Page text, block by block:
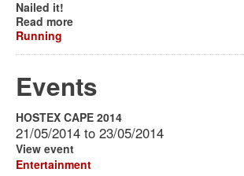
Nailed it!
Read more
Running
Events
HOSTEX CAPE 2014
21/05/2014 to 23/05/2014
View event
Entertainment